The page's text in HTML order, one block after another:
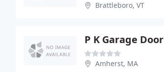
Brattleboro, VT
P K Garage Door
Amherst, MA